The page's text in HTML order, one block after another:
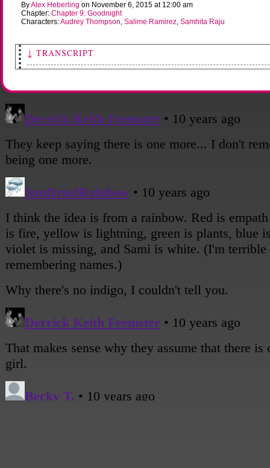
ByAlex Heberling on November 6, 2015 at 12:00 am
Chapter: Chapter 9: Goodnight
Characters:Audrey Thompson, Salime Ramirez, Samhita Raju
↓ TRANSCRIPT
Sami: So yeah... that's everything.
[Shot of Salime and Audrey, taking it all in.]
Salime: Wow.
[Shot from behind Salime's shoulder as she and Sami converse.]
Sami: I don't really know. With psychic aliens, maybe it's better not to know
outside) anything but our powers. Just in case.
[Sami looks very serious, interlocking her fingers in front of her.]
Sami: Thursday is IT. Our plan is to load up in my dad's car and get as far as we can,
rest of the way on foot.